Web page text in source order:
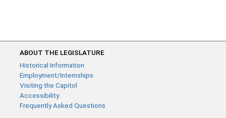
ABOUT THE LEGISLATURE
Historical Information
Employment/Internships
Visiting the Capitol
Accessibility
Frequently Asked Questions